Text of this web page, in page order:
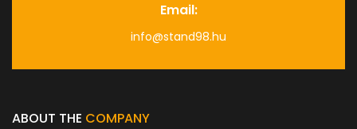
Email:
info@stand98.hu
ABOUT THE COMPANY